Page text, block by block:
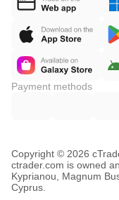
Payment methods
Copyright © 2026
ctrader.com is owned
Kyprianou, Magnum
Cyprus.